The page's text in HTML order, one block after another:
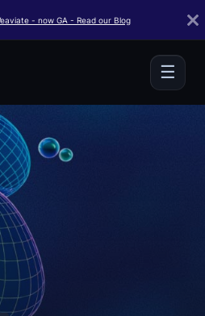
- now GA - Read our Blog
☰